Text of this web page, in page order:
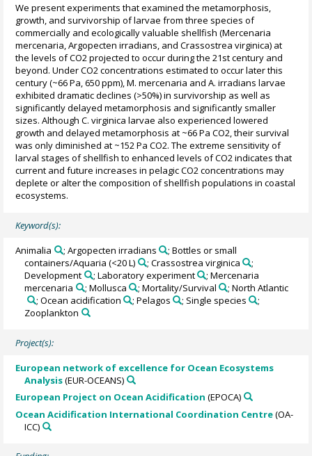
We present experiments that examined the metamorphosis,
growth, and survivorship of larvae from three species of
commercially and ecologically valuable shellfish (Mercenaria
mercenaria, Argopecten irradians, and Crassostrea virginica) at
the levels of CO2 projected to occur during the 21st century and
beyond. Under CO2 concentrations estimated to occur later this
century (~66 Pa, 650 ppm), M. mercenaria and A. irradians larvae
exhibited dramatic declines (>50%) in survivorship as well as
significantly delayed metamorphosis and significantly smaller
sizes. Although C. virginica larvae also experienced lowered
growth and delayed metamorphosis at ~66 Pa CO2, their survival
was only diminished at ~152 Pa CO2. The extreme sensitivity of
larval stages of shellfish to enhanced levels of CO2 indicates that
current and future increases in pelagic CO2 concentrations may
deplete or alter the composition of shellfish populations in coastal
ecosystems.
Keyword(s):
Animalia ; Argopecten irradians
; Bottles or small
containers/Aquaria (<20 L)
; Crassostrea virginica
;
Development
; Laboratory experiment
; Mercenaria
mercenaria
; Mollusca ; Mortality/Survival
; North Atlantic
; Ocean acidification
; Pelagos ; Single species
;
Zooplankton
Project(s):
European network of excellence for Ocean Ecosystems
Analysis(EUR-OCEANS)
European Project on Ocean Acidification (EPOCA)
Ocean Acidification International Coordination Centre(OA-
ICC)